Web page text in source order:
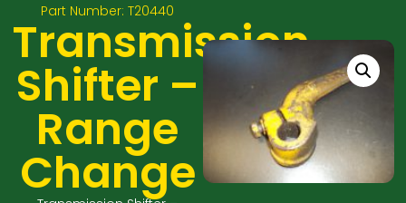
Part Number: T20440
Transmission
Shifter –
Range
Change